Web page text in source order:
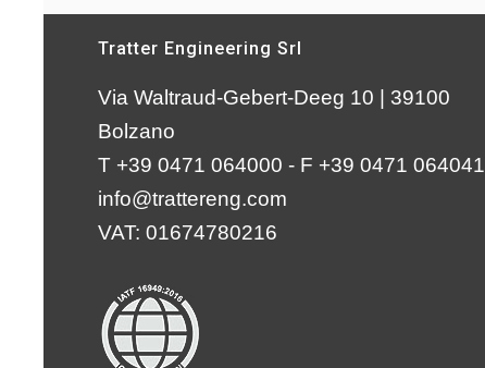
Tratter Engineering Srl
Via Waltraud-Gebert-Deeg 10 | 39100
Bolzano
T +39 0471 064000 - F +39 0471 064041
info@trattereng.com
VAT: 01674780216